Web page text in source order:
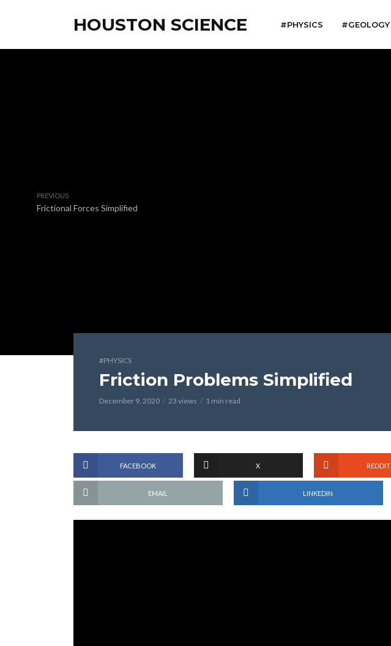
HOUSTON SCIENCE #PHYSICS #GEOLOGY
PREVIOUS
Frictional Forces Simplified
#PHYSICS
Friction Problems Simplified
December 9, 2020 23 views 1 min read
FACEBOOK X REDDIT
EMAIL LINKEDIN